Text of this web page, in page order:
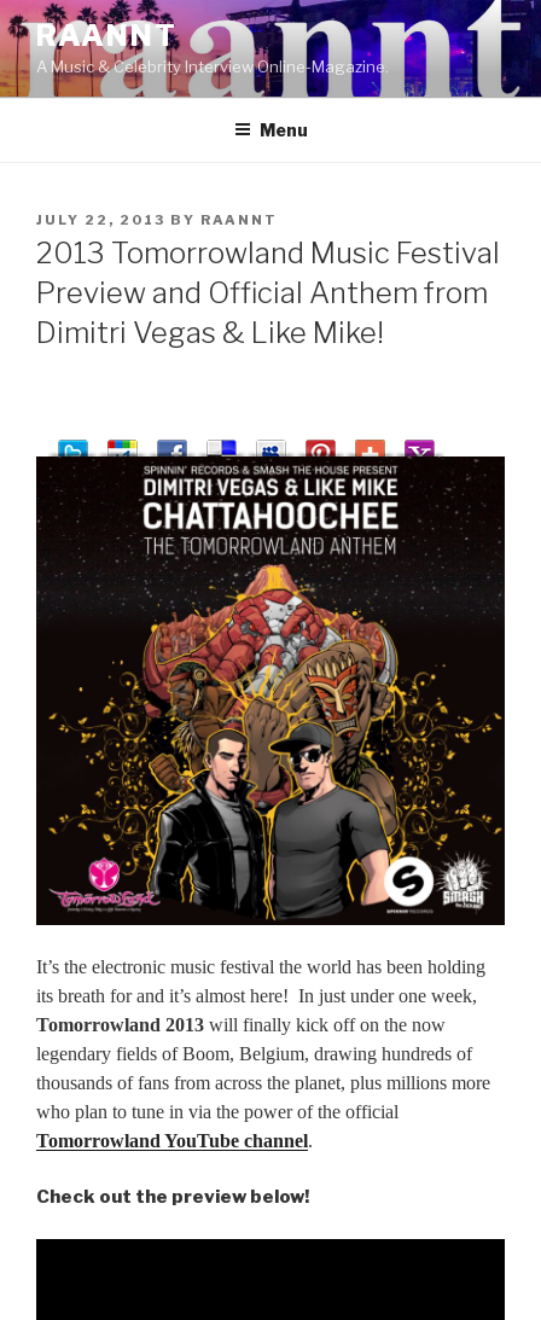
Skip
to
content
RAANNT
A Music & Celebrity Interview Online-Magazine.
Menu
POSTED
ON
JULY 22, 2013 BY RAANNT
2013 Tomorrowland Music Festival
Preview and Official Anthem from
Dimitri Vegas & Like Mike!
It’s the electronic music festival the world has been holding
its breath for and it’s almost here! In just under one week,
Tomorrowland 2013 will finally kick off on the now
legendary fields of Boom, Belgium, drawing hundreds of
thousands of fans from across the planet, plus millions more
who plan to tune in via the power of the official
Tomorrowland YouTube channel.
Check out the preview below!